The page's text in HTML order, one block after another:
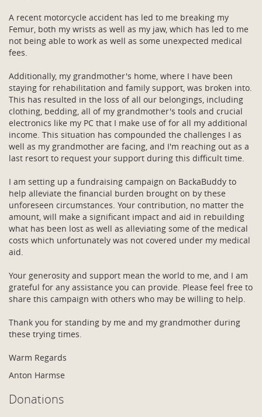
A recent motorcycle accident has led to me breaking my
Femur, both my wrists as well as my jaw, which has led to me
not being able to work as well as some unexpected medical
fees.
Additionally, my grandmother's home, where I have been
staying for rehabilitation and family support, was broken into.
This has resulted in the loss of all our belongings, including
clothing, bedding, all of my grandmother's tools and crucial
electronics like my PC that I make use of for all my additional
income. This situation has compounded the challenges I as
well as my grandmother are facing, and I'm reaching out as a
last resort to request your support during this difficult time.
I am setting up a fundraising campaign on BackaBuddy to
help alleviate the financial burden brought on by these
unforeseen circumstances. Your contribution, no matter the
amount, will make a significant impact and aid in rebuilding
what has been lost as well as alleviating some of the medical
costs which unfortunately was not covered under my medical
aid.
Your generosity and support mean the world to me, and I am
grateful for any assistance you can provide. Please feel free to
share this campaign with others who may be willing to help.
Thank you for standing by me and my grandmother during
these trying times.
Warm Regards
Anton Harmse
Donations